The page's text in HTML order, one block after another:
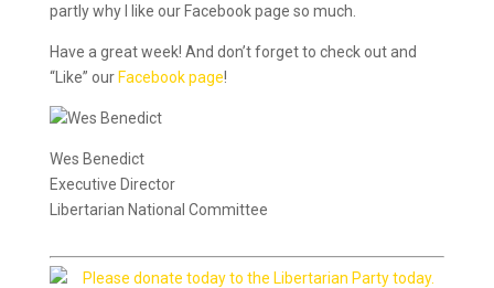
partly why I like our Facebook page so much.
Have a great week! And don’t forget to check out and
“Like” our Facebook page!
Wes Benedict
Executive Director
Libertarian National Committee
Please donate today to the Libertarian Party today.